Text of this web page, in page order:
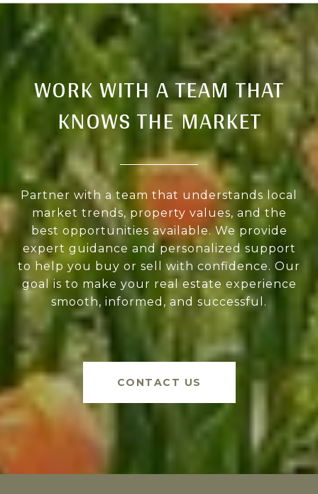
WORK WITH A TEAM THAT
KNOWS THE MARKET
Partner with a team that understands local
market trends, property values, and the
best opportunities available. We provide
expert guidance and personalized support
to help you buy or sell with confidence. Our
goal is to make your real estate experience
smooth, informed, and successful.
CONTACT US